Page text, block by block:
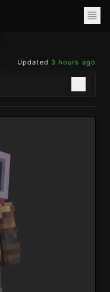
Updated 3 hours ago